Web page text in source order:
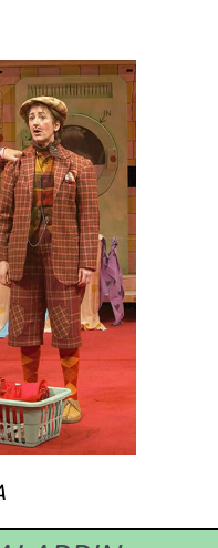
and Dim